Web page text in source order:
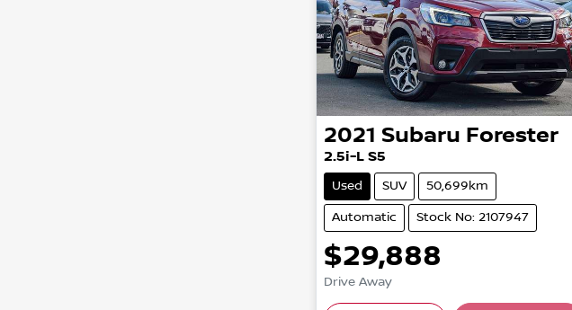
2021 Subaru Forester
2.5i-L S5
Used SUV 50,699km
Automatic Stock No: 2107947
$29,888
Drive Away